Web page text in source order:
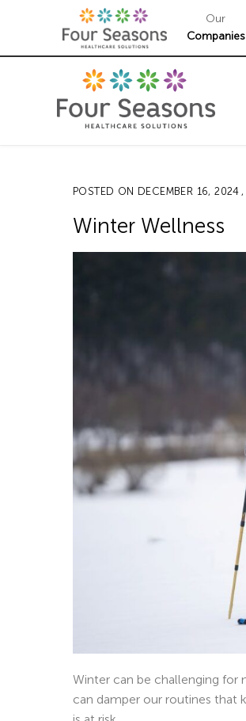
Our
Companies
POSTED ON DECEMBER 16, 2024 ,
Winter Wellness
Winter can be challenging
can damper our routines that